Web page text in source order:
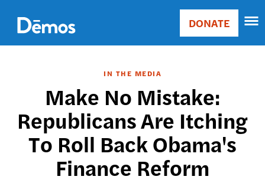
main
content
Main
Donate
DONATE
IN THE MEDIA
Make No Mistake:
Republicans Are Itching
To Roll Back Obama's
Finance Reform